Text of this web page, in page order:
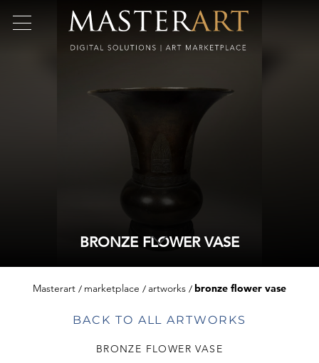
BRONZE FLOWER VASE
Masterart marketplace artworks bronze flower vase
BACK TO ALL ARTWORKS
BRONZE FLOWER VASE